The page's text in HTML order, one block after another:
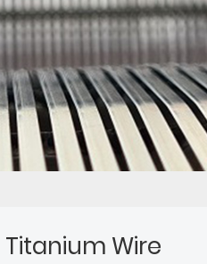
Titanium Wire